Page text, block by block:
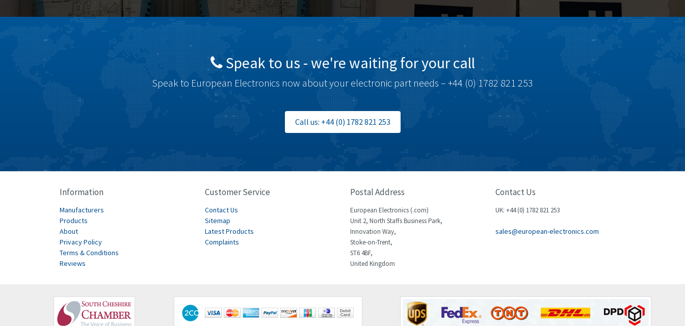
Speak to us - we're waiting for your call
Speak to European Electronics now about your electronic part needs – +44 (0) 1782 821 253
Call us: +44 (0) 1782 821 253
Information
Manufacturers
Products
About
Privacy Policy
Terms & Conditions
Reviews
Customer Service
Contact Us
Sitemap
Latest Products
Complaints
Postal Address
European Electronics (.com)
Unit 2, North Staffs Business Park,
Innovation Way,
Stoke-on-Trent,
ST6 4BF,
United Kingdom
Contact Us
UK: +44 (0) 1782 821 253
sales@european-electronics.com